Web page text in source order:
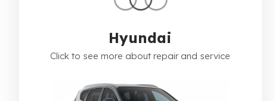
Hyundai
Click to see more about repair and service